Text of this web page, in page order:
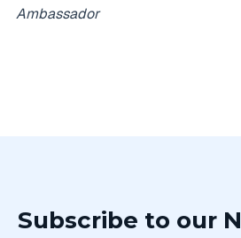
Ambassador
Subscribe to our